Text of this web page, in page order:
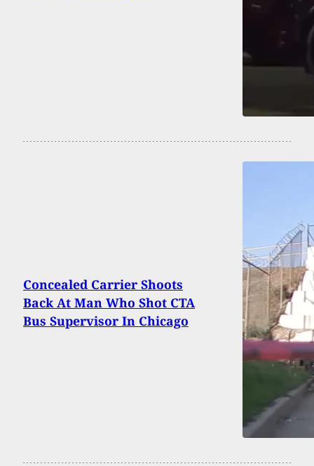
Concealed Carrier Shoots
Back At Man Who Shot CTA
Bus Supervisor In Chicago